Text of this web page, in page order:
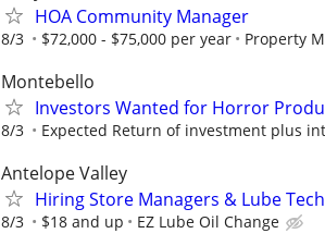
HOA Community Manager
8/3 $72,000 - $75,000 per year Property
Montebello
Investors Wanted for Horror
8/3 Expected Return of investment plus
Antelope Valley
Hiring Store Managers & Lube
8/3 $18 and up EZ Lube Oil Change